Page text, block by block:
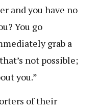
and you have no
You go
grab a
not possible;
you.”
of their